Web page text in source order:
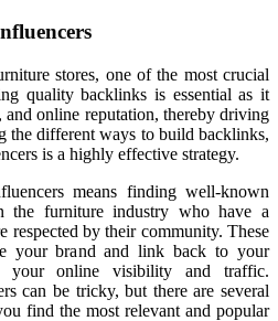
stores, one of the most crucial
quality backlinks is essential as it
and online reputation, thereby driving
the different ways to build backlinks,
is a highly effective strategy.
means finding well-known
the furniture industry who have a
respected by their community. These
your brand and link back to your
your online visibility and traffic.
can be tricky, but there are several
find the most relevant and popular